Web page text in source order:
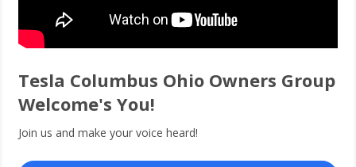
Tesla Columbus Ohio Owners Group
Welcome's You!
Join us and make your voice heard!